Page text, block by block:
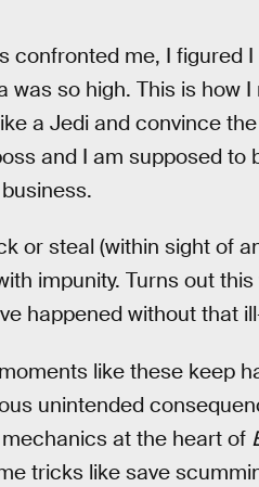
confronted me, I figured
was so high. This is how
a Jedi and convince
and I am supposed to
or steal (within sight of
impunity. Turns out
happened without that
like these keep
unintended
at the heart of
tricks like save